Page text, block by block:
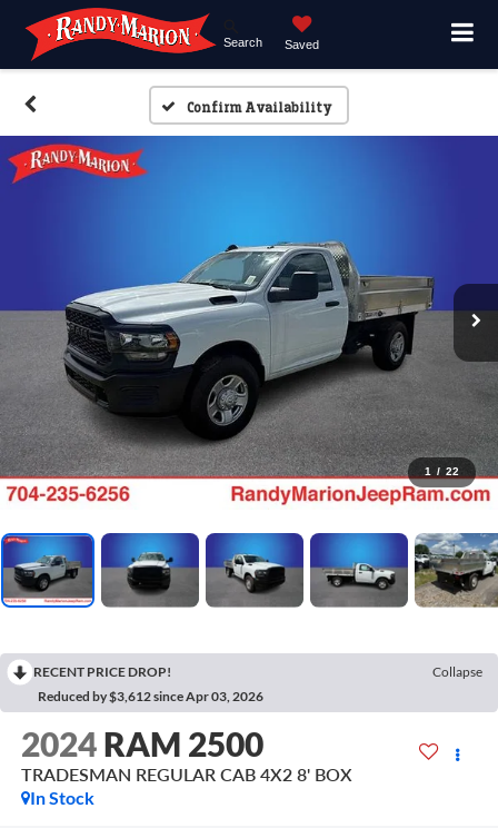
Search Saved
Confirm Availability
1 / 22
RECENT PRICE DROP!
Collapse
Reduced by $3,612 since Apr 03, 2026
2024 RAM 2500
TRADESMAN REGULAR CAB 4X2 8' BOX
In Stock